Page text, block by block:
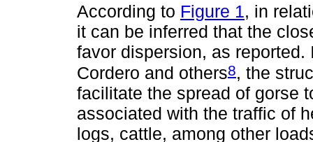
According to Figure 1, in
it can be inferred that the
favor dispersion, as
Cordero and others8, the
facilitate the spread of gorse
associated with the traffic of
logs, cattle, among other